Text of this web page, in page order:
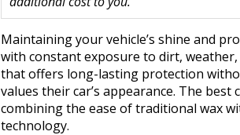
Maintaining your vehicle’s shine and
with constant exposure to dirt,
that offers long-lasting protection
values their car’s appearance. The
combining the ease of traditional wax
technology.